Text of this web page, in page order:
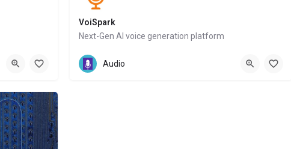
VoiSpark
Next-Gen AI voice generation platform
Website
Audio